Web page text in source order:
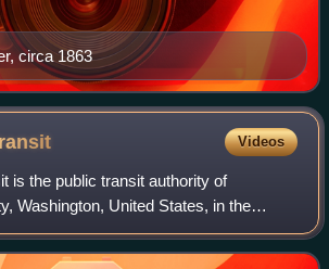
circa 1863
Videos
is the public transit authority of
Washington, United States, in the
area. It operates local bus, paratransit
within Snohom